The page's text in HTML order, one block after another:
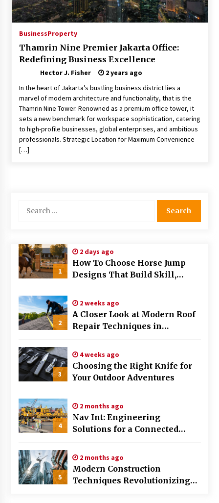
Choosing the Right Knife for Your Outdoor
Adventures
Nav Int: Engineering Solutions for a Connected
World
2 months ago
Modern Construction Techniques
Revolutionizing Commercial Building
2 months ago
Discovering Cleveland’s Finest Pencil
2 months ago
The Evolving Role of Fugitive Recovery Agents
3 months ago
Is Horse Insurance Worth It? A Detailed Guide
for Horse Owners
The Vital Role of Financial Expert Witnesses in
Complex Litigation
Mixing Techniques in Industrial Processing
4 months ago
BusinessProperty
Thamrin Nine Premier Jakarta Office:
Redefining Business Excellence
Hector J. Fisher
2 years ago
In the heart of Jakarta’s bustling business district lies a
marvel of modern architecture and functionality, that is the
Thamrin Nine Tower. Renowned as a premium office tower, it
sets a new benchmark for workspace sophistication, catering
to high-profile businesses, global enterprises, and ambitious
professionals. Strategic Location for Maximum Convenience
[…]
for:
1
2 days ago
How To Choose Horse Jump
Designs That Build Skill,
2026
2
2 weeks ago
A Closer Look at Modern Roof
Repair Techniques in
3
4 weeks ago
Choosing the Right Knife for
Your Outdoor Adventures
4
2 months ago
Nav Int: Engineering
Solutions for a Connected
5
2 months ago
Modern Construction
Techniques Revolutionizing